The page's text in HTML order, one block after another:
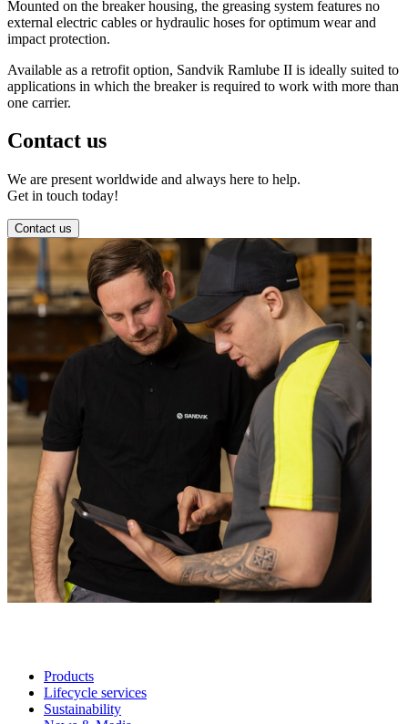
Mounted on the breaker housing, the greasing system features no
external electric cables or hydraulic hoses for optimum wear and
impact protection.
Available as a retrofit option, Sandvik Ramlube II is ideally suited to
applications in which the breaker is required to work with more than
one carrier.
Contact us
We are present worldwide and always here to help.
Get in touch today!
Contact us
Products
Lifecycle services
Sustainability